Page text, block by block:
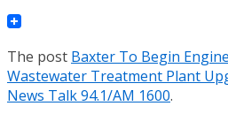
The post Baxter To Begin
Wastewater Treatment Plant
News Talk 94.1/AM 1600.